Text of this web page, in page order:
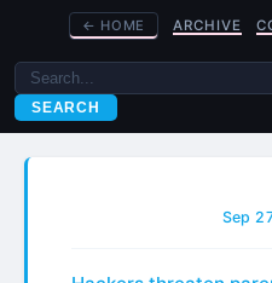
← HOME ARCHIVE
SEARCH
Sep